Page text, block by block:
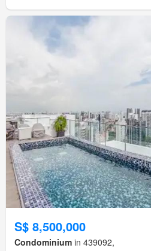
S$ 8,500,000
Condominium in 439092,